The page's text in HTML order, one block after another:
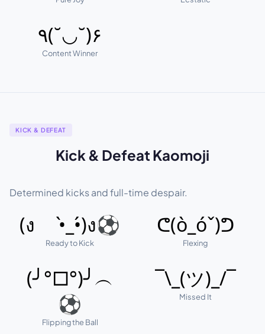
٩(˘◡˘)۶
Content Winner
KICK & DEFEAT
Kick & Defeat Kaomoji
Determined kicks and full-time despair.
(ง •̀_•́)ง⚽
Ready to Kick
ᕦ(ò_óˇ)ᕤ
Flexing
(╯°□°)╯︵
⚽
Flipping the Ball
¯\_(ツ)_/¯
Missed It